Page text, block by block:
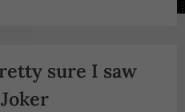
sure I saw